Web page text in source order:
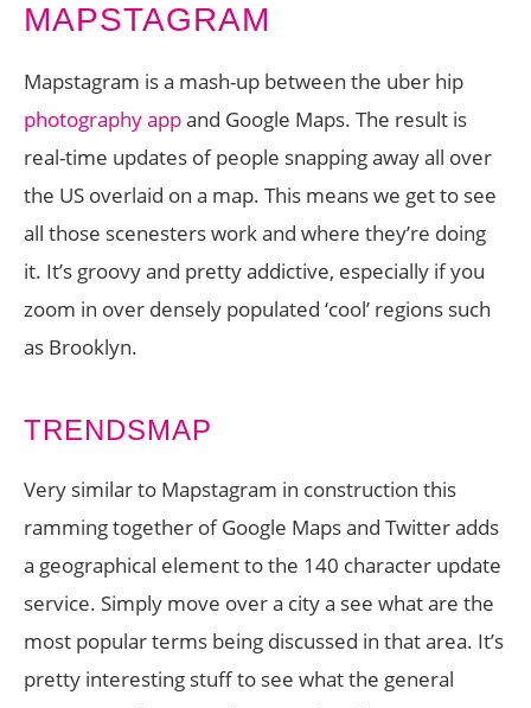
MAPSTAGRAM
Mapstagram is a mash-up between the uber hip
photography appand Google Maps. The result is
real-time updates of people snapping away all over
the US overlaid on a map. This means we get to see
all those scenesters work and where they’re doing
it. It’s groovy and pretty addictive, especially if you
zoom in over densely populated ‘cool’ regions such
as Brooklyn.
TRENDSMAP
Very similar to Mapstagram in construction this
ramming together of Google Maps and Twitter adds
a geographical element to the 140 character update
service. Simply move over a city a see what are the
most popular terms being discussed in that area. It’s
pretty interesting stuff to see what the general